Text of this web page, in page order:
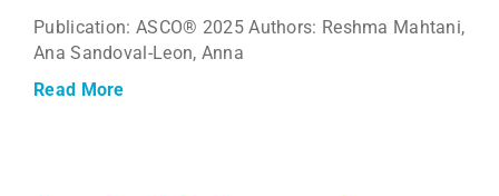
Publication: ASCO® 2025 Authors: Reshma Mahtani,
Ana Sandoval-Leon, Anna
Read More